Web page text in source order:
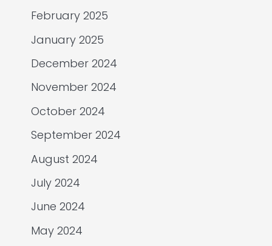
February 2025
January 2025
December 2024
November 2024
October 2024
September 2024
August 2024
July 2024
June 2024
May 2024